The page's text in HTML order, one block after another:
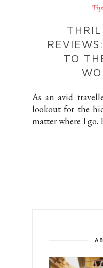
TO
As an avid
lookout for the
matter where I go.